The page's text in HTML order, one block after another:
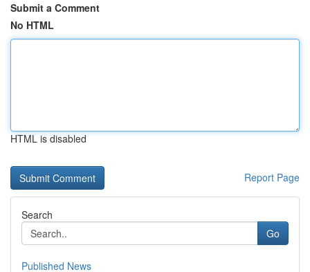
Submit a Comment
No HTML
HTML is disabled
Report Page
Search
Go
Published News